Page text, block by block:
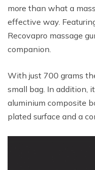
more than what a
effective way.
Recovapro massage
companion.
With just 700 grams
small bag. In addition,
aluminium composite
plated surface and a